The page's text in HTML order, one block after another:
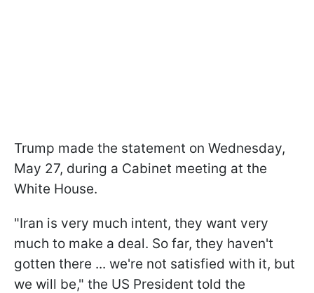
Trump made the statement on Wednesday,
May 27, during a Cabinet meeting at the
White House.
"Iran ​is very much intent, they want very
much to ​make a deal. So ​far, they haven't
gotten there ... ‌we're ⁠not satisfied with it, but
we will be," the US President told the